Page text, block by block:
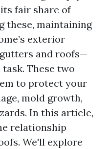
fair share of
these, maintaining
exterior
and roofs—
These two
to protect your
mold growth,
In this article,
relationship
We'll explore